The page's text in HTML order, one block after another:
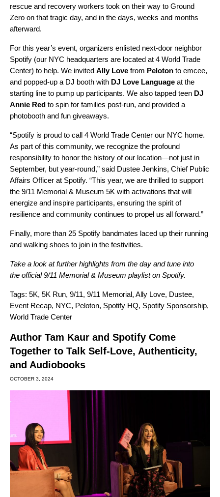
rescue and recovery workers took on their way to Ground
Zero on that tragic day, and in the days, weeks and months
afterward.
For this year’s event, organizers enlisted next-door neighbor
Spotify (our NYC headquarters are located at 4 World Trade
Center) to help. We invited Ally Love from Peloton to emcee,
and popped-up a DJ booth with DJ Love Language at the
starting line to pump up participants. We also tapped teen DJ
Annie Red to spin for families post-run, and provided a
photobooth and fun giveaways.
“Spotify is proud to call 4 World Trade Center our NYC home.
As part of this community, we recognize the profound
responsibility to honor the history of our location—not just in
September, but year-round,” said Dustee Jenkins, Chief Public
Affairs Officer at Spotify. “This year, we are thrilled to support
the 9/11 Memorial & Museum 5K with activations that will
energize and inspire participants, ensuring the spirit of
resilience and community continues to propel us all forward.”
Finally, more than 25 Spotify bandmates laced up their running
and walking shoes to join in the festivities.
Take a look at further highlights from the day and tune into
the official 9/11 Memorial & Museum playliston Spotify.
Tags: 5K, 5K Run, 9/11, 9/11 Memorial, Ally Love, Dustee,
Event Recap, NYC, Peloton, Spotify HQ, Spotify Sponsorship,
World Trade Center
Author Tam Kaur and Spotify Come
Together to Talk Self-Love, Authenticity,
and Audiobooks
OCTOBER 3, 2024